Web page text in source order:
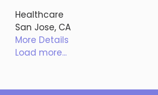
Healthcare
San Jose, CA
More Details
Load more...